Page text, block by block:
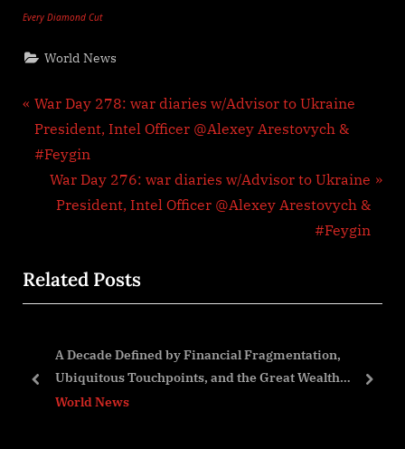
Every Diamond Cut
World News
Post
navigation
P
r
e
s
P
t
War Day 278: war diaries w/Advisor to Ukraine
President, Intel Officer @Alexey Arestovych &
#Feygin
N
e
P
o
War Day 276: war diaries w/Advisor to Ukraine
President, Intel Officer @Alexey Arestovych &
#Feygin
Related Posts
A Decade Defined by Financial Fragmentation,
Ubiquitous Touchpoints, and the Great Wealth
Transfer
World News
prev next